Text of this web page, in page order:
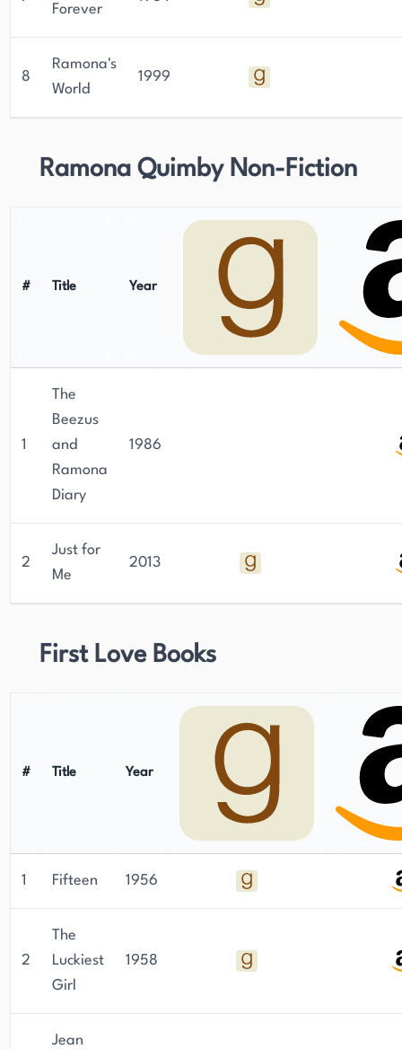
Forever
8
Ramona's
World
1999
Ramona Quimby Non-Fiction
# Title Year
1
The
Beezus
and
Ramona
Diary
1986
2
Just for
Me
2013
First Love Books
# Title Year
1 Fifteen 1956
2
The
Luckiest
Girl
1958
Jean